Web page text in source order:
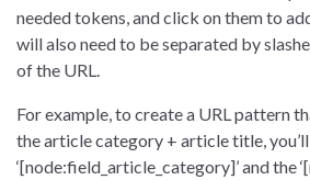
needed tokens, and click on them to
will also need to be separated by
of the URL.
For example, to create a URL pattern
the article category + article title,
‘[node:field_article_category]’ and the